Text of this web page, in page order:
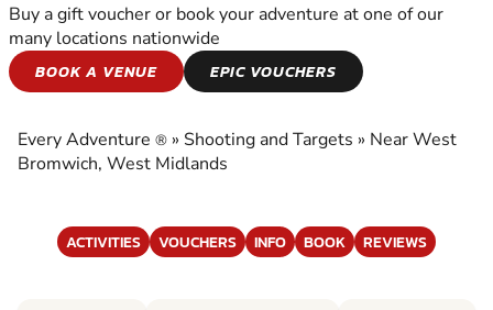
SHOOTING AND
TARGETS
EXPERIENCE THE EXCITEMENT OF SHOOTING
AND TARGETS
Buy a gift voucher or book your adventure at one of our
many locations nationwide
BOOK A VENUE
EPIC VOUCHERS
Every Adventure ® » Shooting and Targets » Near West
Bromwich, West Midlands
ACTIVITIES VOUCHERS INFO BOOK REVIEWS